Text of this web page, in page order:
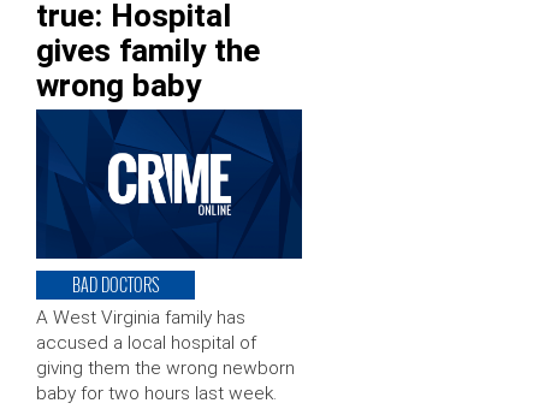
true: Hospital
gives family the
wrong baby
BAD DOCTORS
A West Virginia family has
accused a local hospital of
giving them the wrong newborn
baby for two hours last week.